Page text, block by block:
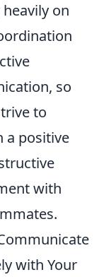
on
so
to
a positive
with
with Your